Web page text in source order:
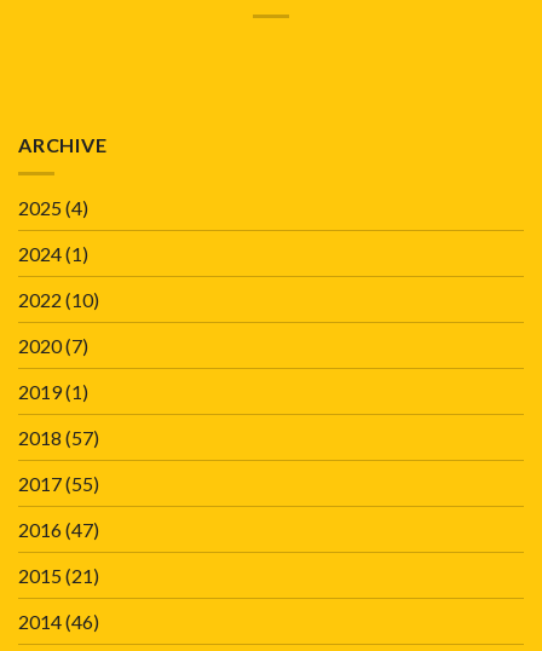
ARCHIVE
2025(4)
2024(1)
2022 (10)
2020(7)
2019(1)
2018 (57)
2017(55)
2016(47)
2015(21)
2014(46)